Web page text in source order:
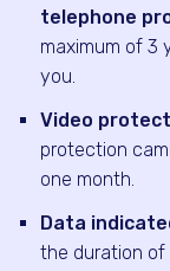
telephone
maximum of 3
you.
Video
protection
one month.
Data
the duration of